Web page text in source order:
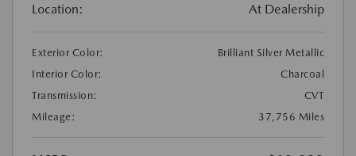
Location: At Dealership
Exterior Color:
Brilliant Silver Metallic
Interior Color:
Charcoal
Transmission:
CVT
Mileage:
37,756 Miles